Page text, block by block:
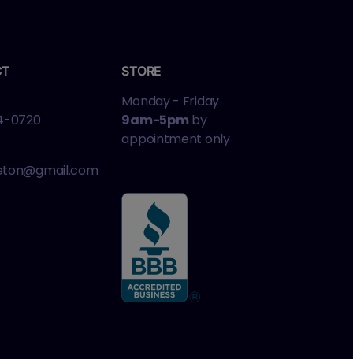
0720
STORE
Monday - Friday
9am-5pm by
appointment only